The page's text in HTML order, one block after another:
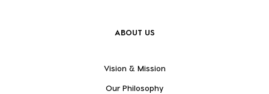
ABOUT US
Vision & Mission
Our Philosophy